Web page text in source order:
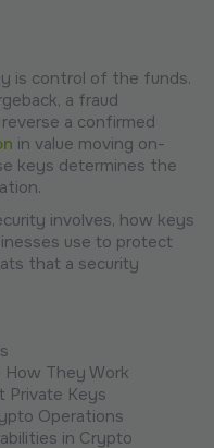
is control of the funds.
a fraud
a confirmed
in value moving on-
keys determines the
involves, how keys
use to protect
that a security
They Work
Private Keys
Operations
in Crypto